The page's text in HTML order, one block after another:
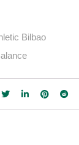
Bilbao